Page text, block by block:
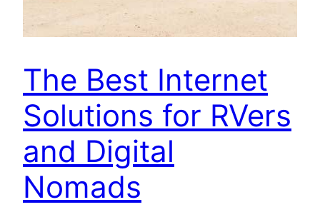
The Best Internet
Solutions for RVers
and Digital
Nomads